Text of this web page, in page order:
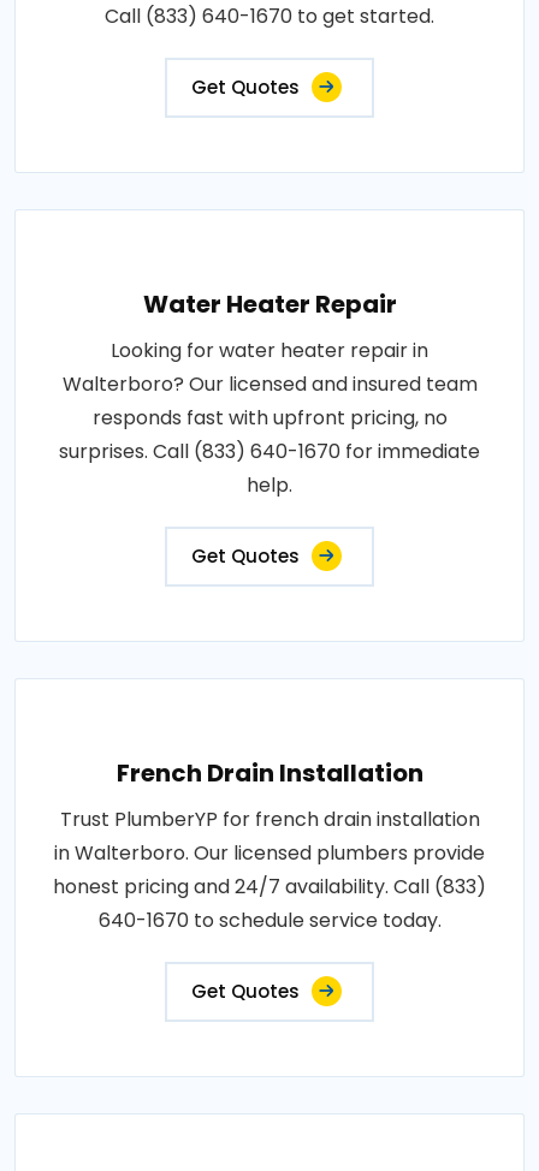
Call (833) 640-1670 to get started.
Get Quotes
Water Heater Repair
Looking for water heater repair in
Walterboro? Our licensed and insured team
responds fast with upfront pricing, no
surprises. Call (833) 640-1670 for immediate
help.
Get Quotes
French Drain Installation
Trust PlumberYP for french drain installation
in Walterboro. Our licensed plumbers provide
honest pricing and 24/7 availability. Call (833)
640-1670 to schedule service today.
Get Quotes